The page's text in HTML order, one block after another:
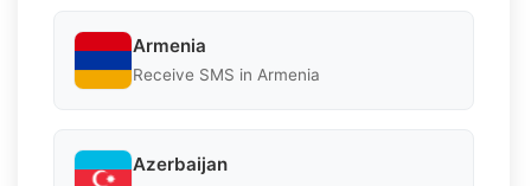
Armenia
Receive SMS in Armenia
Azerbaijan